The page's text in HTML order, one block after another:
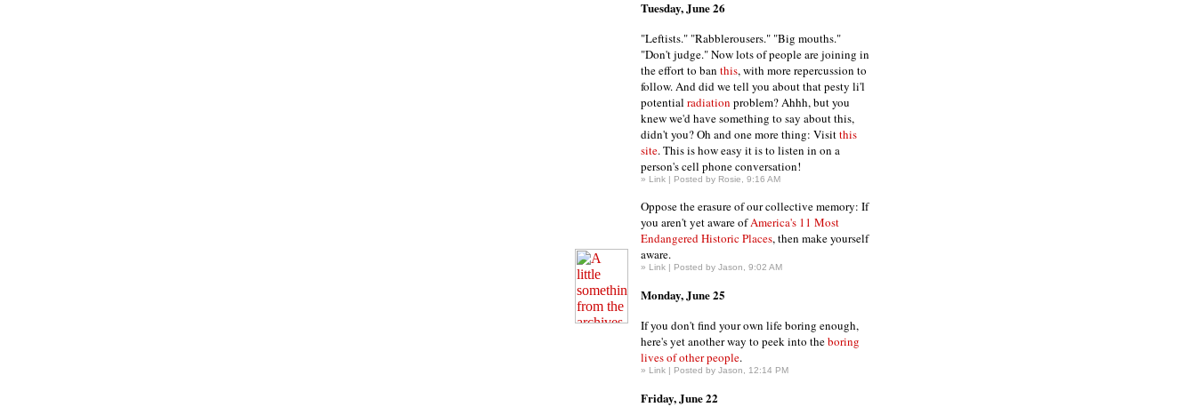
Tuesday, June 26
"Leftists." "Rabblerousers." "Big mouths."
"Don't judge." Now lots of people are joining in
the effort to ban this, with more repercussion to
follow. And did we tell you about that pesty li'l
potential radiation problem? Ahhh, but you
knew we'd have something to say about this,
didn't you? Oh and one more thing: Visitthis
site. This is how easy it is to listen in on a
person's cell phone conversation!
» Link | Posted by Rosie, 9:16 AM
Oppose the erasure of our collective memory: If
you aren't yet aware ofAmerica's 11 Most
Endangered Historic Places, then make yourself
aware.
» Link | Posted by Jason, 9:02 AM
Monday, June 25
If you don't find your own life boring enough,
here's yet another way to peek into theboring
lives of other people.
» Link | Posted by Jason, 12:14 PM
Friday, June 22